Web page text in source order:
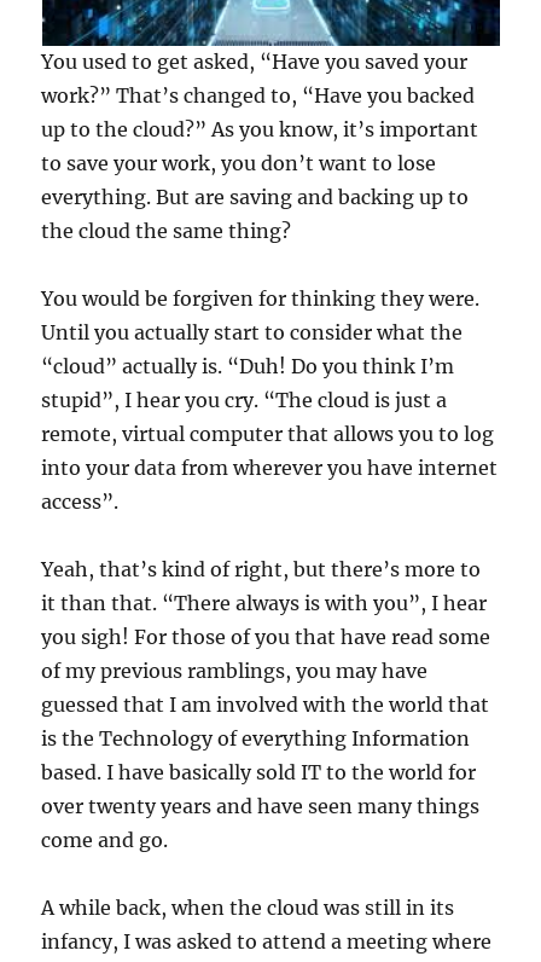
You used to get asked, “Have you saved your
work?” That’s changed to, “Have you backed
up to the cloud?” As you know, it’s important
to save your work, you don’t want to lose
everything. But are saving and backing up to
the cloud the same thing?
You would be forgiven for thinking they were.
Until you actually start to consider what the
“cloud” actually is. “Duh! Do you think I’m
stupid”, I hear you cry. “The cloud is just a
remote, virtual computer that allows you to log
into your data from wherever you have internet
access”.
Yeah, that’s kind of right, but there’s more to
it than that. “There always is with you”, I hear
you sigh! For those of you that have read some
of my previous ramblings, you may have
guessed that I am involved with the world that
is the Technology of everything Information
based. I have basically sold IT to the world for
over twenty years and have seen many things
come and go.
A while back, when the cloud was still in its
infancy, I was asked to attend a meeting where